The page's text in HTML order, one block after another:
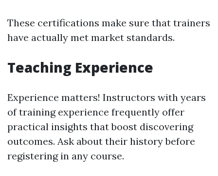
These certifications make sure that trainers
have actually met market standards.
Teaching Experience
Experience matters! Instructors with years
of training experience frequently offer
practical insights that boost discovering
outcomes. Ask about their history before
registering in any course.